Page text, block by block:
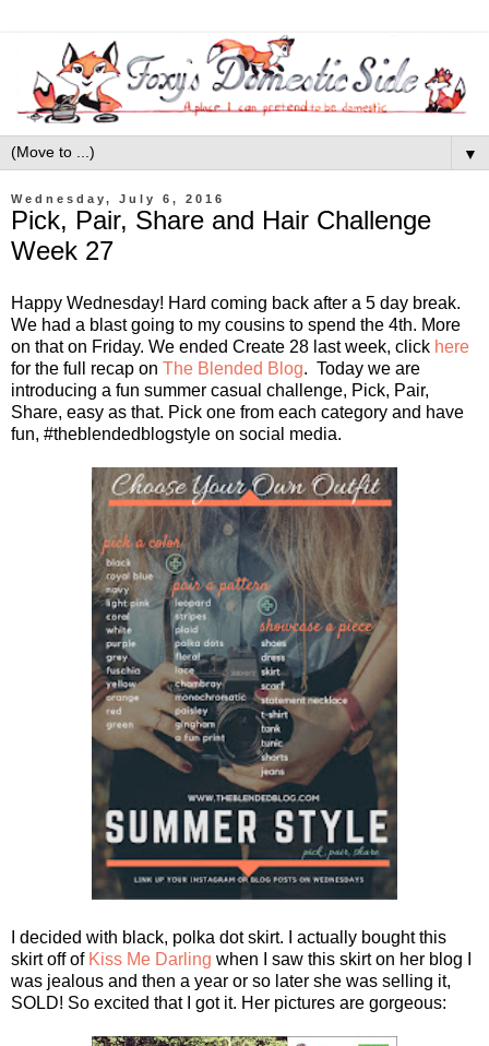
▼
Wednesday, July 6, 2016
Pick, Pair, Share and Hair Challenge
Week 27
Happy Wednesday! Hard coming back after a 5 day break.
We had a blast going to my cousins to spend the 4th. More
on that on Friday. We ended Create 28 last week, click here
for the full recap on The Blended Blog. Today we are
introducing a fun summer casual challenge, Pick, Pair,
Share, easy as that. Pick one from each category and have
fun, #theblendedblogstyle on social media.
I decided with black, polka dot skirt. I actually bought this
skirt off of Kiss Me Darling when I saw this skirt on her blog I
was jealous and then a year or so later she was selling it,
SOLD! So excited that I got it. Her pictures are gorgeous: